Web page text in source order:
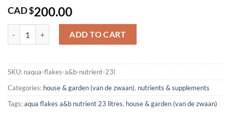
CAD $200.00
ADD TO CART
SKU: naqua-flakes-a&b-nutrient-23l
Categories: house & garden (van de zwaan), nutrients & supplements
Tags:aqua flakes a&b nutrient 23 litres, house & garden (van de zwaan)